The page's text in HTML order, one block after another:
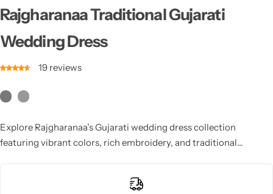
Rajgharanaa Traditional Gujarati
Wedding Dress
19 reviews
Explore Rajgharanaa’s Gujarati wedding dress collection
featuring vibrant colors, rich embroidery, and traditional
authenticity, and a beautifully regal Gujarati appeal.
Kanjivaram Sarees
Party Wear Sarees